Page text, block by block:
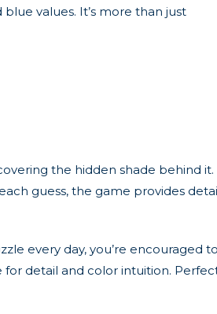
values. It’s more than just
the hidden shade behind it.
guess, the game provides
every day, you’re encouraged
detail and color intuition.